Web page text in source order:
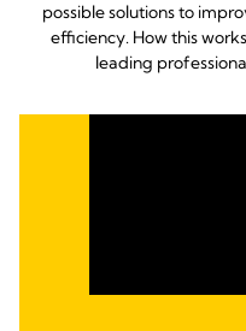
possible solutions to
efficiency. How this
leading